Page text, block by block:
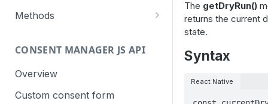
Next.js
React
VUE
Methods
trackGoal
trackEvent
trackPageView
Content tracking
logAllContentBlocksOnPage
trackAllContentImpressions
Cookie management
deleteCookies
Cross-domain linking
CONSENT MANAGER JS API
Overview
Custom consent form
The getDryRun()
returns the current
state.
Syntax
React Native